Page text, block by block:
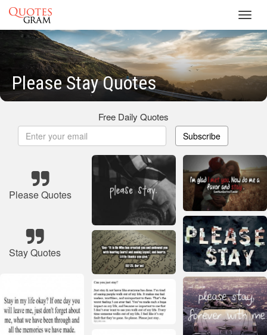
Please Stay Quotes
Free Daily Quotes
Subscribe
Please Quotes
Stay Quotes